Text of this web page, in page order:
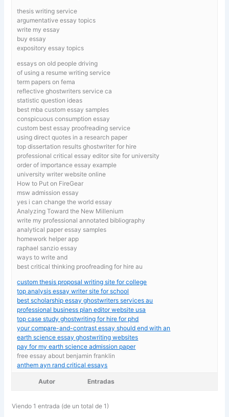
thesis writing service
argumentative essay topics
write my essay
buy essay
expository essay topics
essays on old people driving
of using a resume writing service
term papers on fema
reflective ghostwriters service ca
statistic question ideas
best mba custom essay samples
conspicuous consumption essay
custom best essay proofreading service
using direct quotes in a research paper
top dissertation results ghostwriter for hire
professional critical essay editor site for university
order of importance essay example
university writer website online
How to Put on FireGear
msw admission essay
yes i can change the world essay
Analyzing Toward the New Millenium
write my professional annotated bibliography
analytical paper essay samples
homework helper app
raphael sanzio essay
ways to write and
best critical thinking proofreading for hire au
custom thesis proposal writing site for college
top analysis essay writer site for school
best scholarship essay ghostwriters services au
professional business plan editor website usa
top case study ghostwriting for hire for phd
your compare-and-contrast essay should end with an
earth science essay ghostwriting websites
pay for my earth science admission paper
free essay about benjamin franklin
anthem ayn rand critical essays
Autor Entradas
Viendo 1 entrada (de un total de 1)